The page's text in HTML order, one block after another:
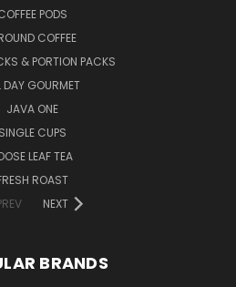
PODS
COFFEE
& PORTION PACKS
DAY GOURMET
JAVA ONE
SINGLE CUPS
LEAF TEA
ROAST
NEXT
BRANDS